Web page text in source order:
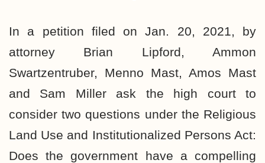
In a petition filed on Jan. 20, 2021, by
attorney Brian Lipford, Ammon
Swartzentruber, Menno Mast, Amos Mast
and Sam Miller ask the high court to
consider two questions under the Religious
Land Use and Institutionalized Persons Act:
Does the government have a compelling